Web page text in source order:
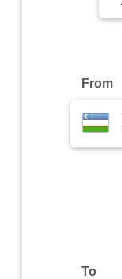
From
To